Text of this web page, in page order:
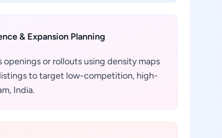
& Expansion Planning
openings or rollouts using density maps
to target low-competition, high-
India.